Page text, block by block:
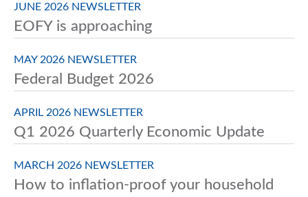
JUNE 2026 NEWSLETTER
EOFY is approaching
MAY 2026 NEWSLETTER
Federal Budget 2026
APRIL 2026 NEWSLETTER
Q1 2026 Quarterly Economic Update
MARCH 2026 NEWSLETTER
How to inflation-proof your household